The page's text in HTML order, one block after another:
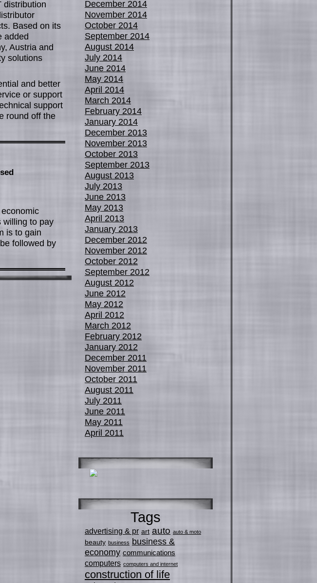
distribution
Based on its
added
Austria and
solutions
and better
or support
support
round off the
willing to pay
is to gain
followed by
December 2014
November 2014
October 2014
September 2014
August 2014
July 2014
June 2014
May 2014
April 2014
March 2014
February 2014
January 2014
December 2013
November 2013
October 2013
September 2013
August 2013
July 2013
June 2013
May 2013
April 2013
January 2013
December 2012
November 2012
October 2012
September 2012
August 2012
June 2012
May 2012
April 2012
March 2012
February 2012
January 2012
December 2011
November 2011
October 2011
August 2011
July 2011
June 2011
May 2011
April 2011
Tags
advertising & pr art auto auto & moto
beauty business business &
economy communications
computers computers and internet
construction of life